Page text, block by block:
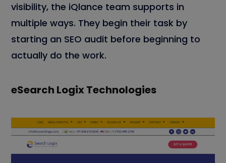
visibility, the iQlance team supports in
multiple ways. They begin their task by
starting an SEO audit before beginning to
actually do the work.
eSearch Logix Technologies